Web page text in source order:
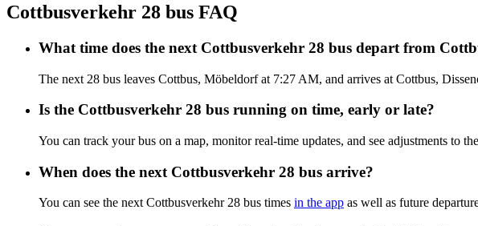
Cottbusverkehr 28 bus FAQ
What time does the next Cottbusverkehr 28 bus depart from
The next 28 bus leaves Cottbus, Möbeldorf at 7:27 AM, and arrives at Cottbus,
Is the Cottbusverkehr 28 bus running on time, early or late?
You can track your bus on a map, monitor real-time updates, and see adjustments to
When does the next Cottbusverkehr 28 bus arrive?
You can see the next Cottbusverkehr 28 bus times in the app as well as future